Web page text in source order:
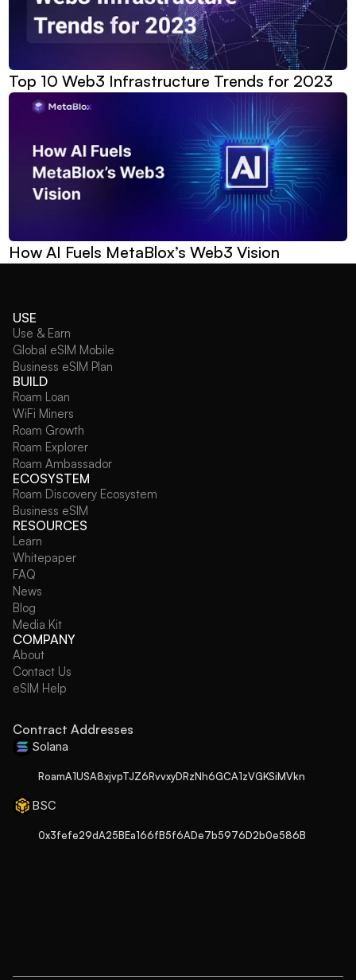
Top 10 Web3 Infrastructure Trends for 2023
How AI Fuels MetaBlox’s Web3 Vision
USE
Use & Earn
Global eSIM Mobile
Business eSIM Plan
BUILD
Roam Loan
WiFi Miners
Roam Growth
Roam Explorer
Roam Ambassador
ECOSYSTEM
Roam Discovery Ecosystem
Business eSIM
RESOURCES
Learn
Whitepaper
FAQ
News
Blog
Media Kit
COMPANY
About
Contact Us
eSIM Help
Contract Addresses
Solana
RoamA1USA8xjvpTJZ6RvvxyDRzNh6GCA1zVGKSiMVkn
BSC
0x3fefe29dA25BEa166fB5f6ADe7b5976D2b0e586B